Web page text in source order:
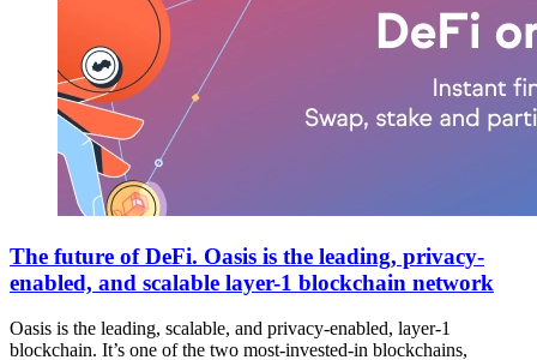
The future of DeFi. Oasis is the leading, privacy-
enabled, and scalable layer-1 blockchain network
Oasis is the leading, scalable, and privacy-enabled, layer-1
blockchain. It’s one of the two most-invested-in blockchains,